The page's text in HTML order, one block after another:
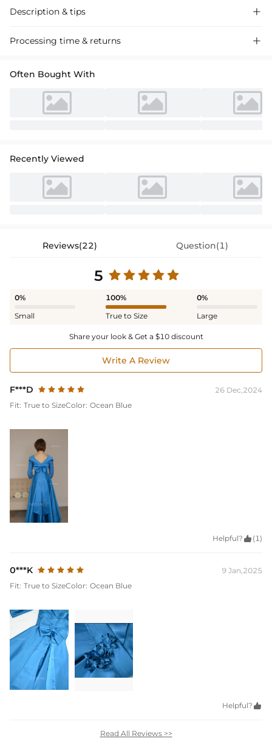
Description & tips 
Elegant A-line V-neck satin mother of the bride dress with a chic bow
Processing time & returns 
Often Bought With
Recently Viewed
Reviews(22) Question(1)
5
0%
Small
100%
True to Size
0%
Large
Share your look & Get a $10 discount
Write A Review
F***D
26 Dec,2024
Fit: True to SizeColor: Ocean Blue
Helpful?  (1)
0***K
9 Jan,2025
Fit: True to SizeColor: Ocean Blue
Helpful? 
Read All Reviews >>